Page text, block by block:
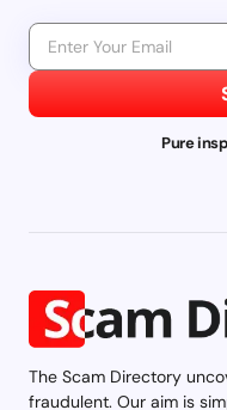
Pure
The Scam Directory
fraudulent. Our aim is